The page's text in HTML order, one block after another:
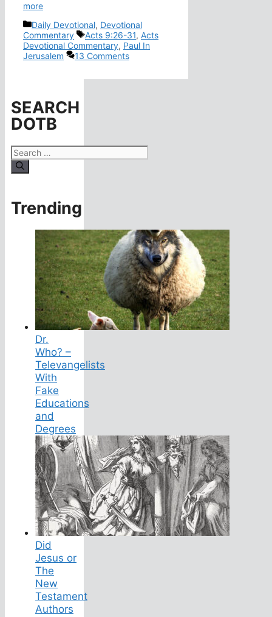
more
Categories
Daily Devotional, Devotional
Commentary
Tags
Acts 9:26-31, Acts
Devotional Commentary, Paul In
Jerusalem
13 Comments
SEARCH
DOTB
Search
for:
Trending
Dr.
Who? –
Televangelists
With
Fake
Educations
and
Degrees
Did
Jesus or
The
New
Testament
Authors